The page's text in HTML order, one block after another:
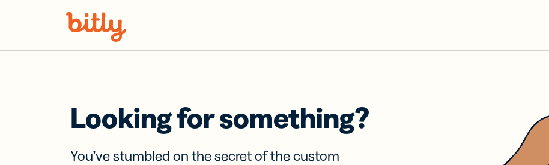
Looking for something?
You’ve stumbled on the secret of the custom